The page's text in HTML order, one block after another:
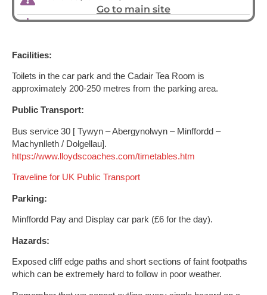
Facilities:
Toilets in the car park and the Cadair Tea Room is
approximately 200-250 metres from the parking area.
Public Transport:
Bus service 30 [ Tywyn – Abergynolwyn – Minffordd –
Machynlleth / Dolgellau].
https://www.lloydscoaches.com/timetables.htm
Traveline for UK Public Transport
Parking:
Minffordd Pay and Display car park (£6 for the day).
Hazards:
Exposed cliff edge paths and short sections of faint footpaths
which can be extremely hard to follow in poor weather.